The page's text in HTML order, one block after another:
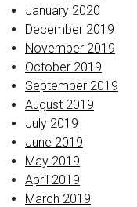
January 2020
December 2019
November 2019
October 2019
September 2019
August 2019
July 2019
June 2019
May 2019
April 2019
March 2019